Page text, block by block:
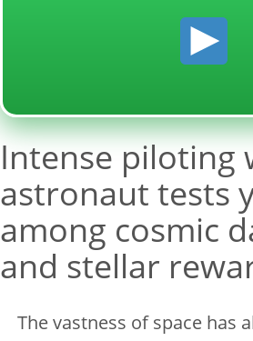
Intense piloting
astronaut tests
among cosmic
and stellar
The vastness of space has